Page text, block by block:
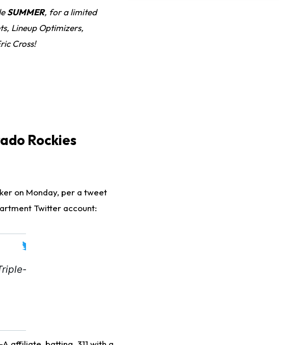
SUMMER, for a limited
Lineup Optimizers,
Cross!
Rockies
on Monday, per a tweet
Twitter account: